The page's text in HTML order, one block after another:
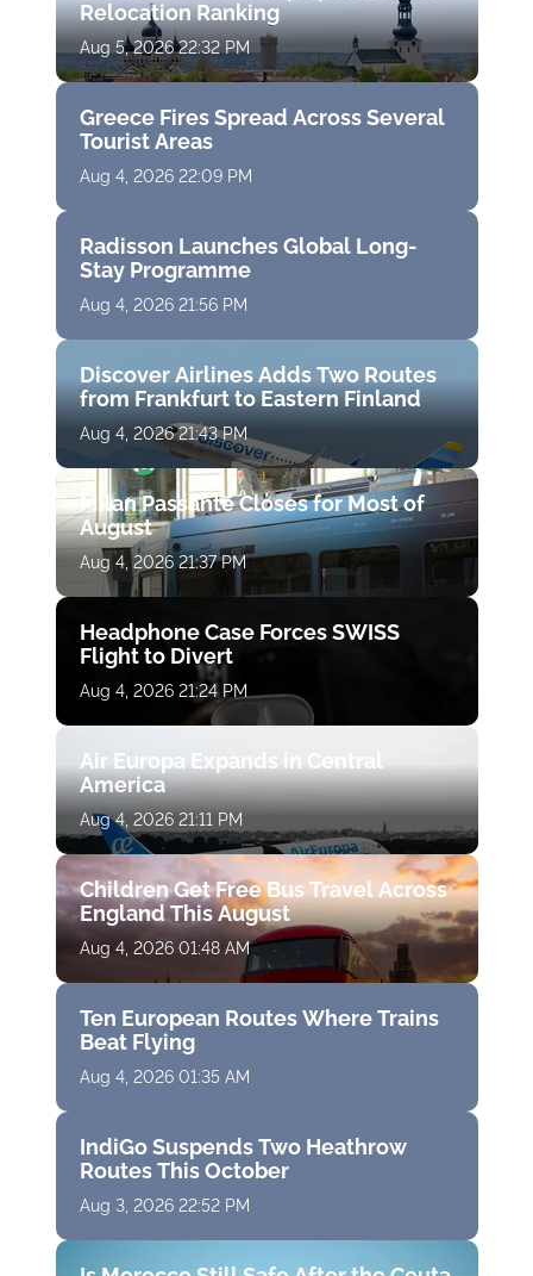
Relocation Ranking
Aug 5, 2026 22:32 PM
Greece Fires Spread Across Several
Tourist Areas
Aug 4, 2026 22:09 PM
Radisson Launches Global Long-
Stay Programme
Aug 4, 2026 21:56 PM
Discover Airlines Adds Two Routes
from Frankfurt to Eastern Finland
Aug 4, 2026 21:43 PM
Milan Passante Closes for Most of
August
Aug 4, 2026 21:37 PM
Headphone Case Forces SWISS
Flight to Divert
Aug 4, 2026 21:24 PM
Air Europa Expands in Central
America
Aug 4, 2026 21:11 PM
Children Get Free Bus Travel Across
England This August
Aug 4, 2026 01:48 AM
Ten European Routes Where Trains
Beat Flying
Aug 4, 2026 01:35 AM
IndiGo Suspends Two Heathrow
Routes This October
Aug 3, 2026 22:52 PM